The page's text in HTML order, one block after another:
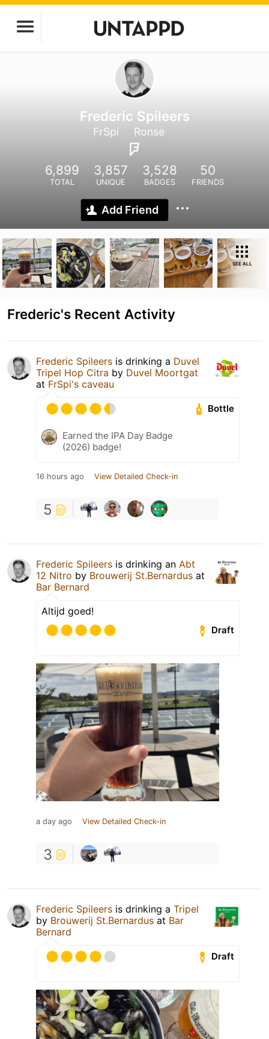
Frederic Spileers
FrSpi Ronse
6,899
TOTAL
3,857
UNIQUE
3,528
BADGES
50
FRIENDS
Add Friend
SEE ALL
Frederic's Recent Activity
Frederic Spileers is drinking a Duvel
Tripel Hop Citra by Duvel Moortgat
at FrSpi's caveau
Bottle
Earned the IPA Day Badge
(2026) badge!
16 hours ago View Detailed Check-in
5
Frederic Spileers is drinking an Abt
12 Nitro by Brouwerij St.Bernardus at
Bar Bernard
Altijd goed!
Draft
a day ago View Detailed Check-in
3
Frederic Spileers is drinking a Tripel
by Brouwerij St.Bernardus at Bar
Bernard
Draft